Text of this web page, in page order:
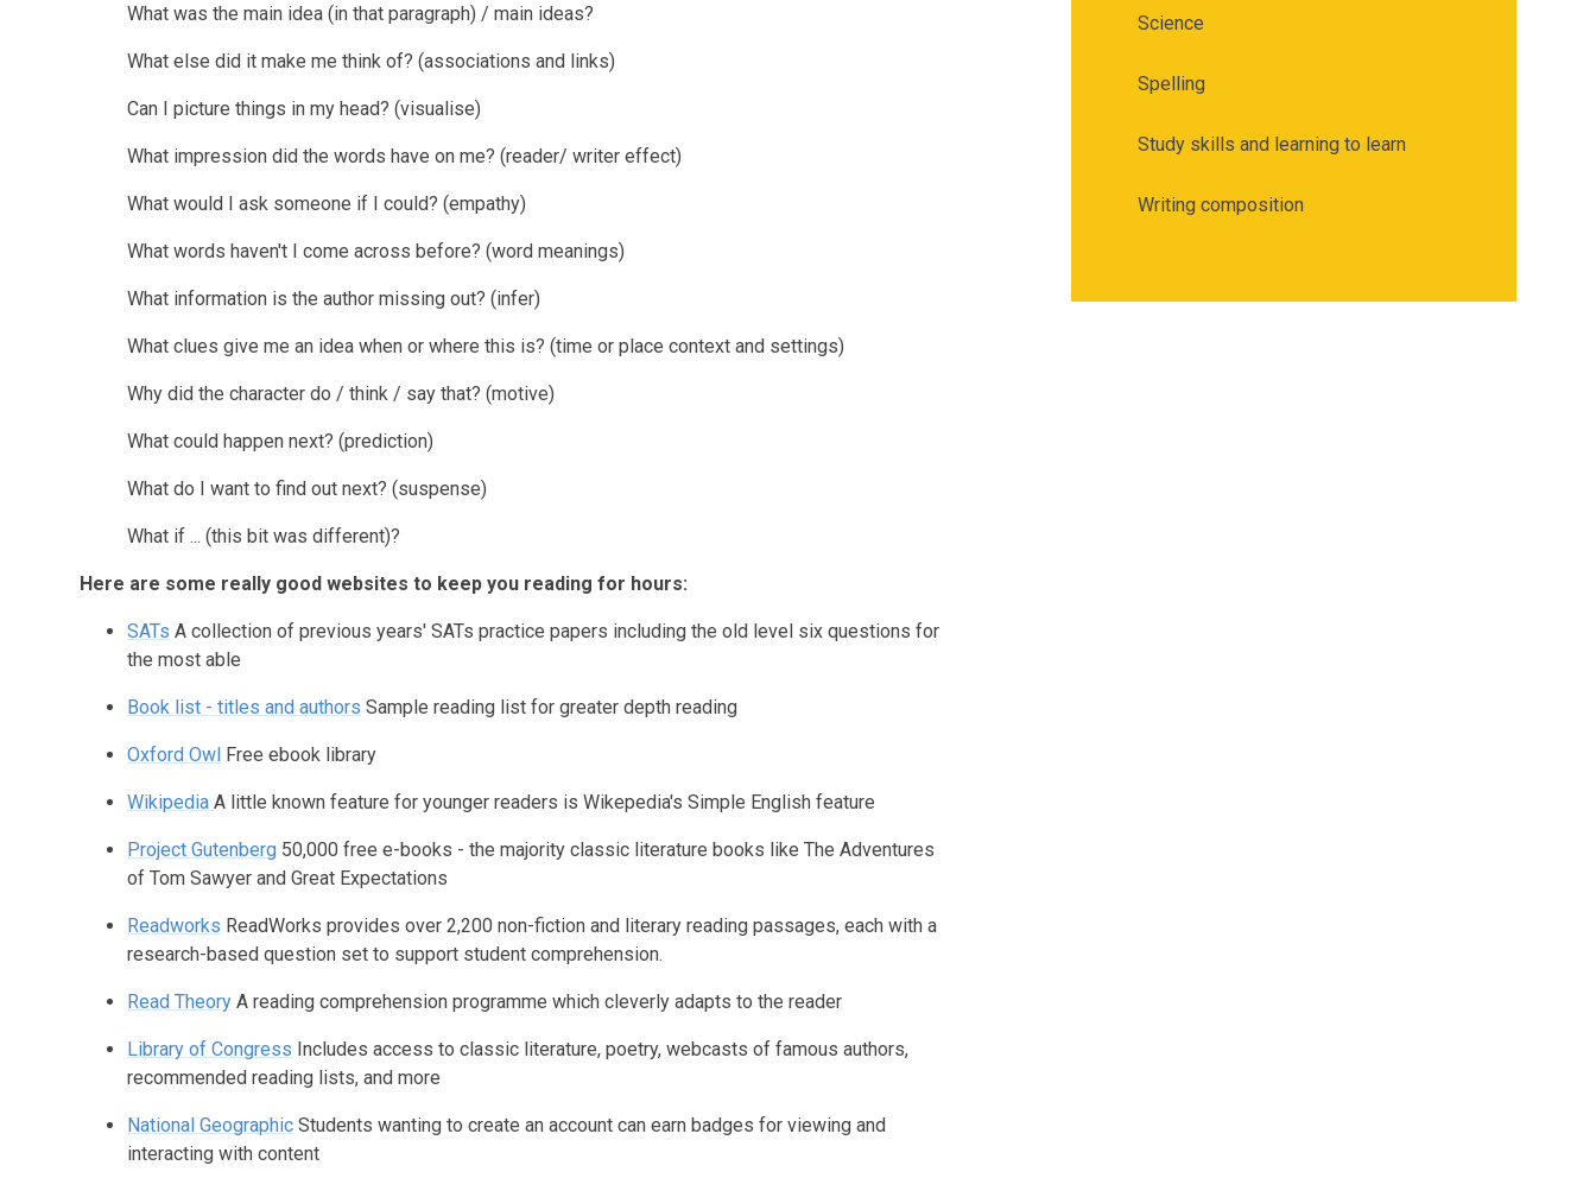
What was the main idea (in that paragraph) / main ideas?
What else did it make me think of? (associations and links)
Can I picture things in my head? (visualise)
What impression did the words have on me? (reader/ writer effect)
What would I ask someone if I could? (empathy)
What words haven't I come across before? (word meanings)
What information is the author missing out? (infer)
What clues give me an idea when or where this is? (time or place context and settings)
Why did the character do / think / say that? (motive)
What could happen next? (prediction)
What do I want to find out next? (suspense)
What if ... (this bit was different)?
Here are some really good websites to keep you reading for hours:
SATs A collection of previous years' SATs practice papers including the old level six questions for
the most able
Book list - titles and authors Sample reading list for greater depth reading
Oxford Owl Free ebook library
WikipediaA little known feature for younger readers is Wikepedia's Simple English feature
Project Gutenberg 50,000 free e-books - the majority classic literature books like The Adventures
of Tom Sawyer and Great Expectations
Readworks ReadWorks provides over 2,200 non-fiction and literary reading passages, each with a
research-based question set to support student comprehension.
Read Theory A reading comprehension programme which cleverly adapts to the reader
Library of Congress Includes access to classic literature, poetry, webcasts of famous authors,
recommended reading lists, and more
National Geographic Students wanting to create an account can earn badges for viewing and
interacting with content
Science
Spelling
Study skills and learning to learn
Writing composition